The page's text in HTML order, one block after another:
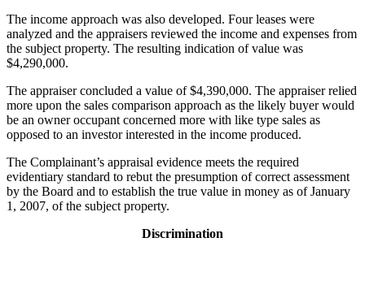
The income approach was also developed. Four leases were
analyzed and the appraisers reviewed the income and expenses from
the subject property. The resulting indication of value was
$4,290,000.
The appraiser concluded a value of $4,390,000. The appraiser relied
more upon the sales comparison approach as the likely buyer would
be an owner occupant concerned more with like type sales as
opposed to an investor interested in the income produced.
The Complainant’s appraisal evidence meets the required
evidentiary standard to rebut the presumption of correct assessment
by the Board and to establish the true value in money as of January
1, 2007, of the subject property.
Discrimination